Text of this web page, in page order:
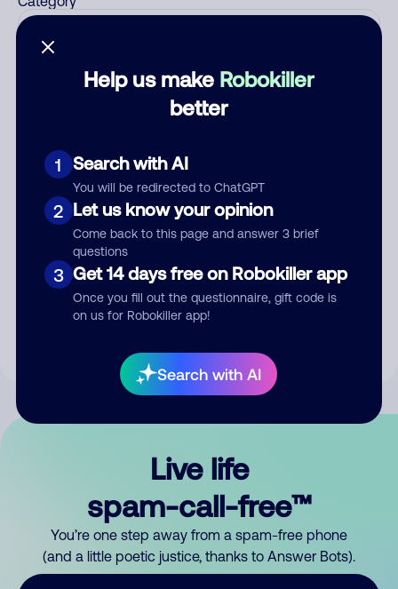
Help us make Robokiller
better
1 Search with AI
You will be redirected to ChatGPT
2 Let us know your opinion
Come back to this page and answer 3 brief
questions
3 Get 14 days free on Robokiller app
Once you fill out the questionnaire, gift code is
on us for Robokiller app!
Search with AI
Submit Comment
By submitting a comment, you give us permission to publish
Live life
spam-call-free™
You’re one step away from a spam-free phone
(and a little poetic justice, thanks to Answer Bots).